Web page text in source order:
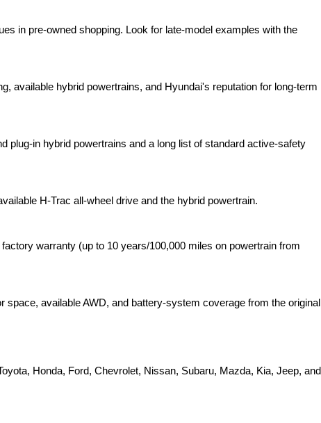
in pre-owned shopping. Look for late-model examples with the
available hybrid powertrains, and Hyundai's reputation for long-term
plug-in hybrid powertrains and a long list of standard active-safety
H-Trac all-wheel drive and the hybrid powertrain.
warranty (up to 10 years/100,000 miles on powertrain from
available AWD, and battery-system coverage from the original
Honda, Ford, Chevrolet, Nissan, Subaru, Mazda, Kia, Jeep, and